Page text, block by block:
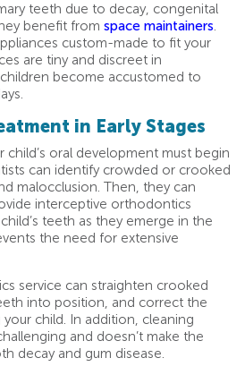
teeth due to decay, congenital
benefit from space maintainers.
custom-made to fit your
are tiny and discreet in
become accustomed to
in Early Stages
child’s oral development must begin
can identify crowded or crooked
malocclusion. Then, they can
interceptive orthodontics
teeth as they emerge in the
the need for extensive
service can straighten crooked
into position, and correct the
child. In addition, cleaning
and doesn’t make the
decay and gum disease.